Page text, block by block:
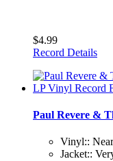
$4.99
Record Details
Paul Revere &
Vinyl::
Jacket::